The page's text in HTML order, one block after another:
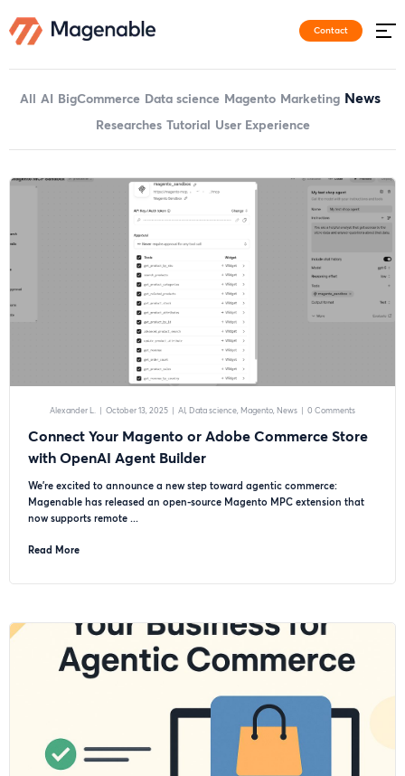
Contact
All AI BigCommerce Data science Magento Marketing News
Researches Tutorial User Experience
Alexander L. | October 13, 2025 | AI Data science Magento News | 0 Comments
Connect Your Magento or Adobe Commerce Store
with OpenAI Agent Builder
We’re excited to announce a new step toward agentic commerce:
Magenable has released an open-source Magento MPC extension that
now supports remote ...
Read More